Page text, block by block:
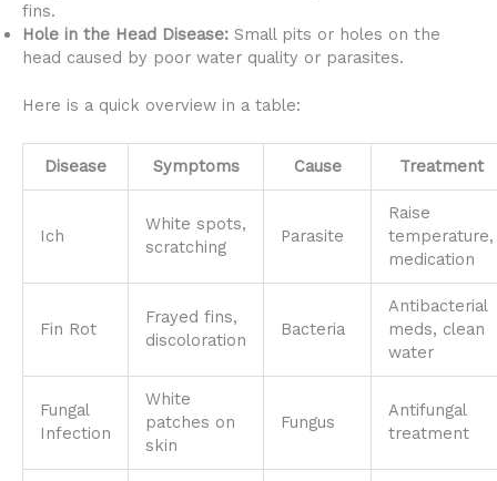
fins.
Hole in the Head Disease: Small pits or holes on the
head caused by poor water quality or parasites.
Here is a quick overview in a table:
Disease Symptoms Cause Treatment
Ich
White spots,
scratching
Parasite
Raise
temperature,
medication
Fin Rot
Frayed fins,
discoloration
Bacteria
Antibacterial
meds, clean
water
Fungal
Infection
White
patches on
skin
Fungus
Antifungal
treatment